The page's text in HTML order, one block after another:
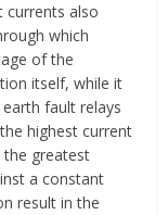
currents also
which
of the
itself, while it
fault relays
highest current
the greatest
a constant
result in the